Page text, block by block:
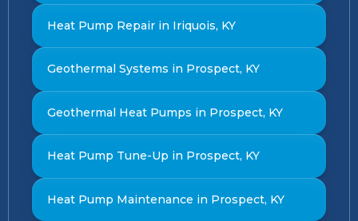
Heat Pump Repair in Iriquois, KY
Geothermal Systems in Prospect, KY
Geothermal Heat Pumps in Prospect, KY
Heat Pump Tune-Up in Prospect, KY
Heat Pump Maintenance in Prospect, KY